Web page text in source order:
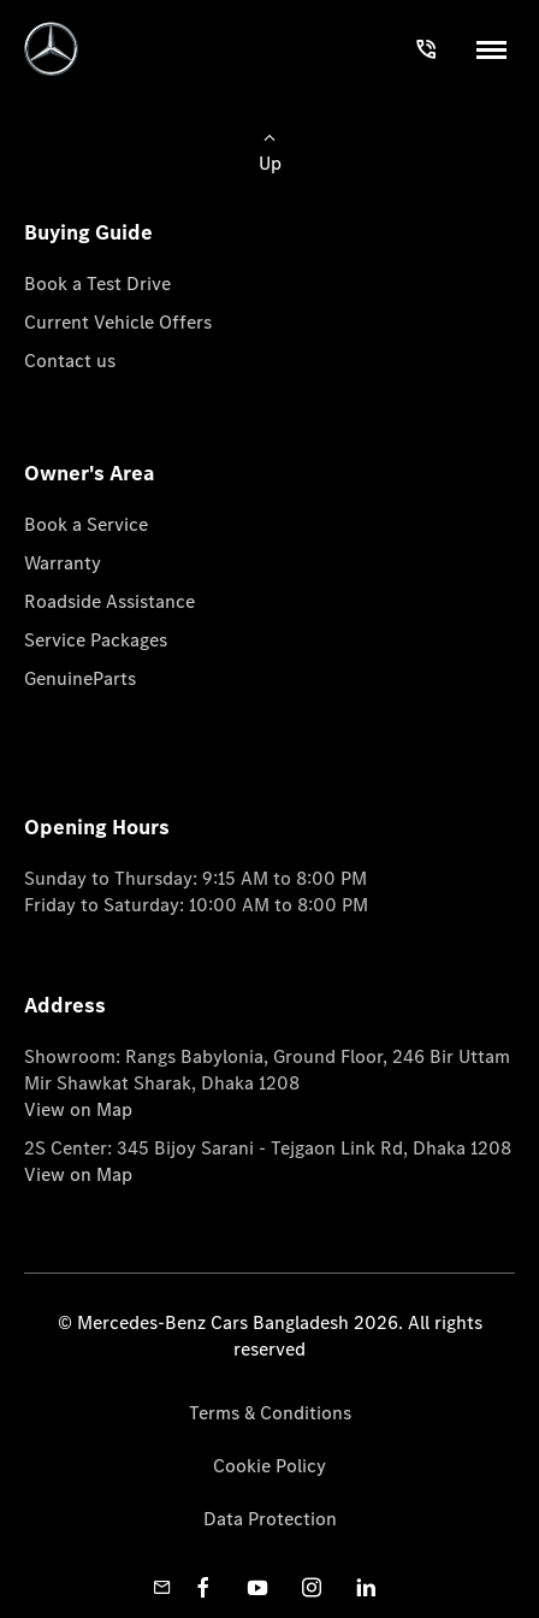
Up
Buying Guide
Book a Test Drive
Current Vehicle Offers
Contact us
Owner's Area
Book a Service
Warranty
Roadside Assistance
Service Packages
GenuineParts
Opening Hours
Sunday to Thursday: 9:15 AM to 8:00 PM
Friday to Saturday: 10:00 AM to 8:00 PM
Address
Showroom: Rangs Babylonia, Ground Floor, 246 Bir Uttam
Mir Shawkat Sharak, Dhaka 1208
View on Map
2S Center: 345 Bijoy Sarani - Tejgaon Link Rd, Dhaka 1208
View on Map
© Mercedes-Benz Cars Bangladesh 2026. All rights
reserved
Terms & Conditions
Cookie Policy
Data Protection